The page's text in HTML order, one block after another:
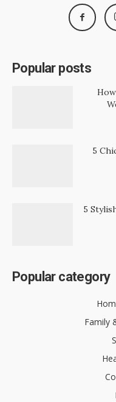
Popular posts
5
5
Popular category
Family